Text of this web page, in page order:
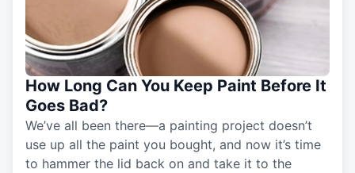
How Long Can You Keep Paint Before It
Goes Bad?
We’ve all been there—a painting project doesn’t
use up all the paint you bought, and now it’s time
to hammer the lid back on and take it to the